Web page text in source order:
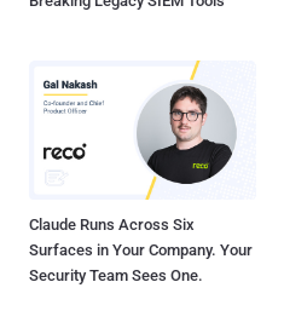
Claude Runs Across Six
Surfaces in Your Company. Your
Security Team Sees One.